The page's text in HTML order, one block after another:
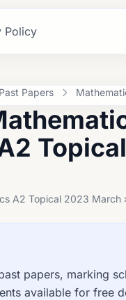
Policy
Papers
A2 Topical 2023 March
papers, marking
available for free